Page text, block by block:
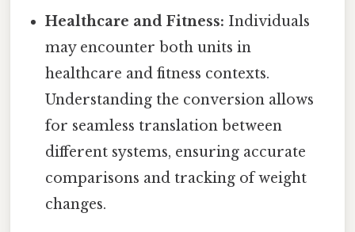
Healthcare and Fitness: Individuals
may encounter both units in
healthcare and fitness contexts.
Understanding the conversion allows
for seamless translation between
different systems, ensuring accurate
comparisons and tracking of weight
changes.